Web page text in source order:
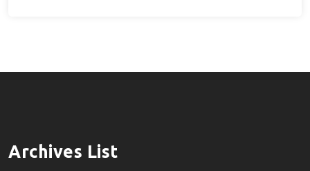
Archives List